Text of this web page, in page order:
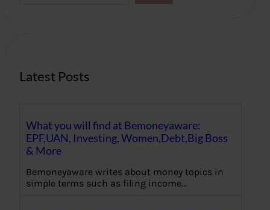
Latest Posts
What you will find at Bemoneyaware:
EPF,UAN, Investing, Women,Debt,Big Boss
& More
Bemoneyaware writes about money topics in
simple terms such as filing income…